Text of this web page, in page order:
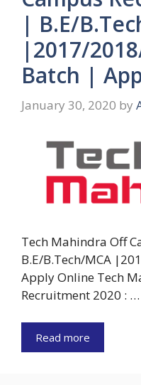
| B.E/
|2017/
Batch |
January 30, 2020 by
Tech Mahindra Off
B.E/B.Tech/MCA
Apply Online Tech
Recruitment 2020 : …
Read more